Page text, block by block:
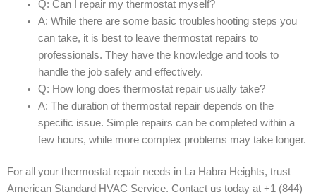
Q: Can I repair my thermostat myself?
A: While there are some basic troubleshooting steps you
can take, it is best to leave thermostat repairs to
professionals. They have the knowledge and tools to
handle the job safely and effectively.
Q: How long does thermostat repair usually take?
A: The duration of thermostat repair depends on the
specific issue. Simple repairs can be completed within a
few hours, while more complex problems may take longer.
For all your thermostat repair needs in La Habra Heights, trust
American Standard HVAC Service. Contact us today at +1 (844)